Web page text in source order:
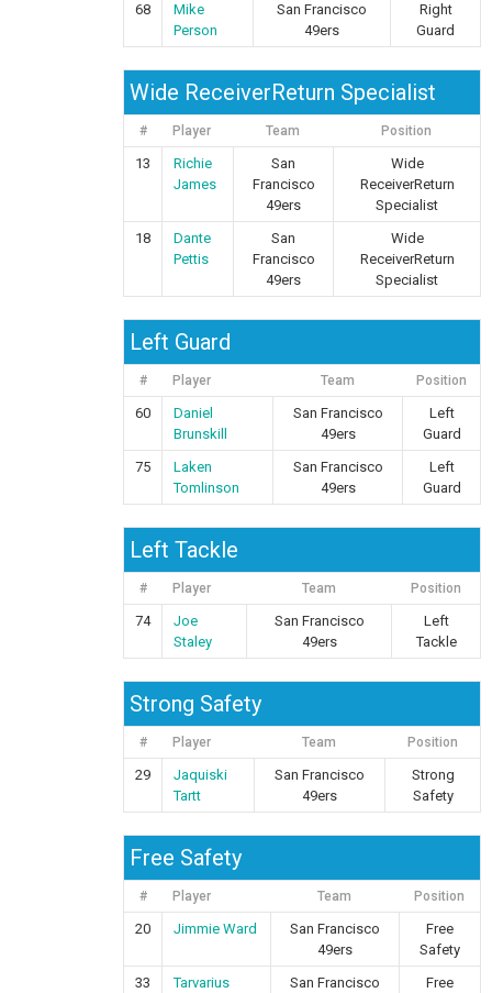
68
Mike
Person
San Francisco
49ers
Right
Guard
Wide ReceiverReturn Specialist
# Player Team Position
13
Richie
James
San
Francisco
49ers
Wide
ReceiverReturn
Specialist
18
Dante
Pettis
San
Francisco
49ers
Wide
ReceiverReturn
Specialist
Left Guard
# Player Team Position
60
Daniel
Brunskill
San Francisco
49ers
Left
Guard
75
Laken
Tomlinson
San Francisco
49ers
Left
Guard
Left Tackle
# Player Team Position
74
Joe
Staley
San Francisco
49ers
Left
Tackle
Strong Safety
# Player Team Position
29
Jaquiski
Tartt
San Francisco
49ers
Strong
Safety
Free Safety
# Player Team Position
20 Jimmie Ward
San Francisco
49ers
Free
Safety
33
Tarvarius San Francisco Free